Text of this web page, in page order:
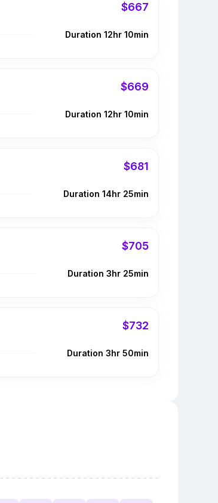
$667
Duration 12hr 10min
$669
Duration 12hr 10min
$681
Duration 14hr 25min
$705
Duration 3hr 25min
$732
Duration 3hr 50min